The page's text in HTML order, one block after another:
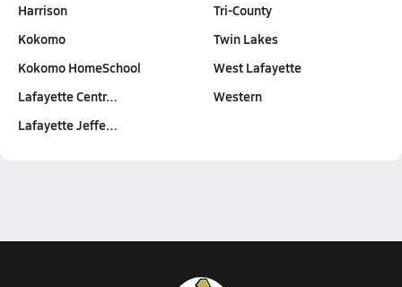
Harrison
Kokomo
Kokomo HomeSchool
Lafayette Centr…
Lafayette Jeffe…
Tri-County
Twin Lakes
West Lafayette
Western